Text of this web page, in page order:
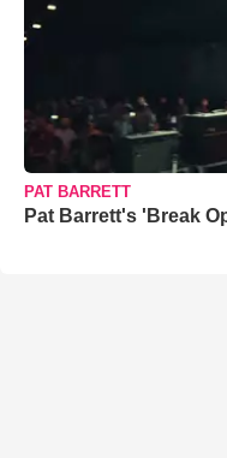
PAT BARRETT
Pat Barrett's 'Break